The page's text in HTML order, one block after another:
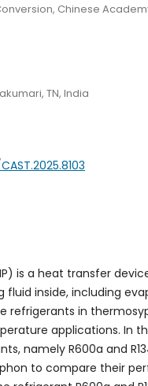
Chinese
TN, India
is a heat transfer
inside, including
refrigerants in
applications. In
namely R600a and
to compare their